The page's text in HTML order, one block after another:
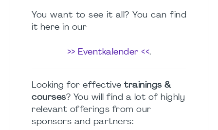
You want to see it all? You can find
it here in our
>> Eventkalender <<.
Looking for effective trainings &
courses? You will find a lot of highly
relevant offerings from our
sponsors and partners: